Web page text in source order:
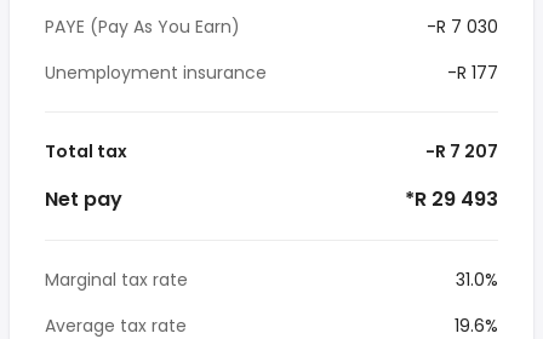
PAYE (Pay As You Earn)
-R 7 030
Unemployment insurance
-R 177
Total tax -R 7 207
Net pay *R 29 493
Marginal tax rate
31.0%
Average tax rate
19.6%